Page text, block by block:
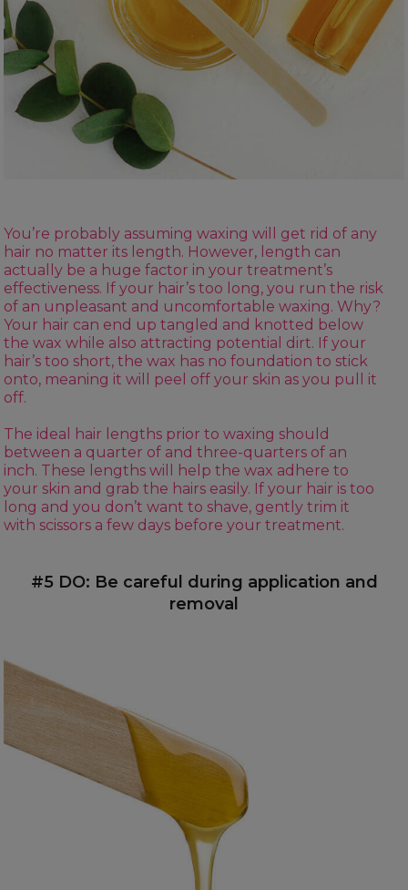
You’re probably assuming waxing will get rid of any
hair no matter its length. However, length can
actually be a huge factor in your treatment’s
effectiveness. If your hair’s too long, you run the risk
of an unpleasant and uncomfortable waxing. Why?
Your hair can end up tangled and knotted below
the wax while also attracting potential dirt. If your
hair’s too short, the wax has no foundation to stick
onto, meaning it will peel off your skin as you pull it
off.
The ideal hair lengths prior to waxing should
between a quarter of and three-quarters of an
inch. These lengths will help the wax adhere to
your skin and grab the hairs easily. If your hair is too
long and you don’t want to shave, gently trim it
with scissors a few days before your treatment.
#5 DO: Be careful during application and
removal